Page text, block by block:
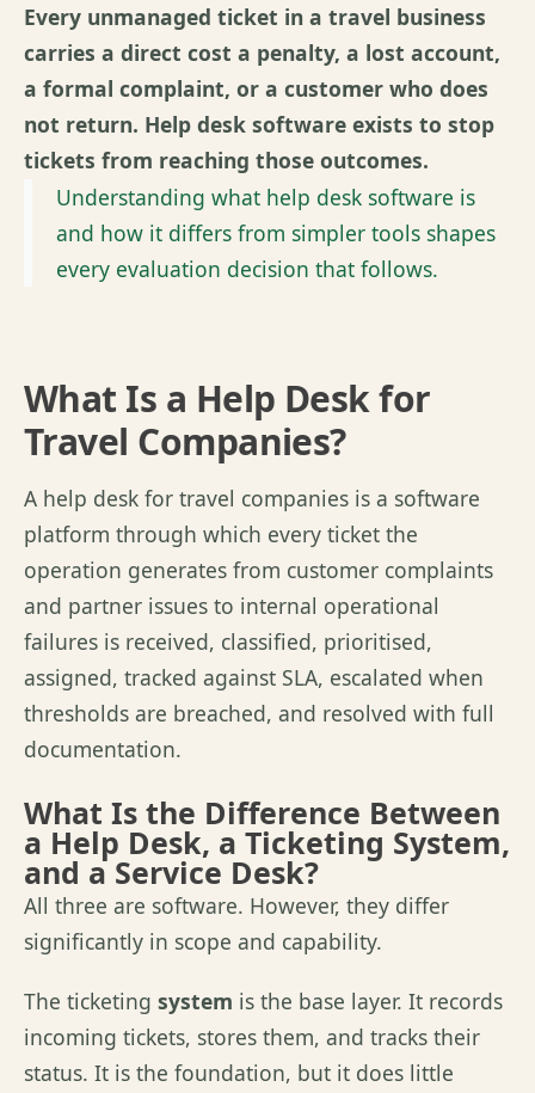
Every unmanaged ticket in a travel business
carries a direct cost a penalty, a lost account,
a formal complaint, or a customer who does
not return. Help desk software exists to stop
tickets from reaching those outcomes.
Understanding what help desk software is
and how it differs from simpler tools shapes
every evaluation decision that follows.
What Is a Help Desk for
Travel Companies?
A help desk for travel companies is a software
platform through which every ticket the
operation generates from customer complaints
and partner issues to internal operational
failures is received, classified, prioritised,
assigned, tracked against SLA, escalated when
thresholds are breached, and resolved with full
documentation.
What Is the Difference Between
a Help Desk, a Ticketing System,
and a Service Desk?
All three are software. However, they differ
significantly in scope and capability.
The ticketing system is the base layer. It records
incoming tickets, stores them, and tracks their
status. It is the foundation, but it does little